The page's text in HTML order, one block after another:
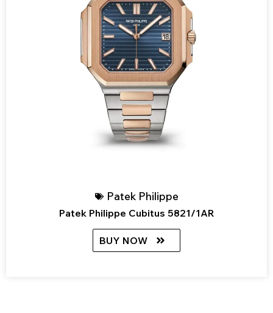
Patek Philippe
Patek Philippe Cubitus 5821/1AR
BUY NOW